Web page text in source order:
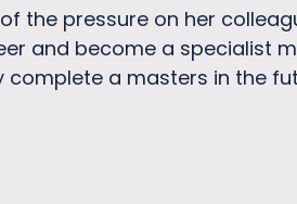
the pressure on her
and become a specialist
a masters in the